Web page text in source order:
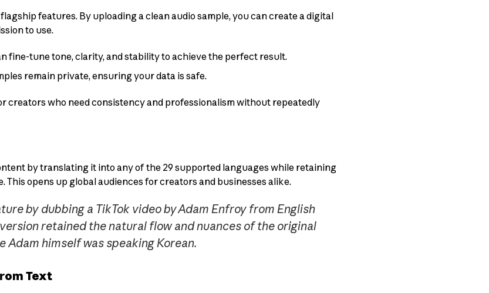
features. By uploading a clean audio sample, you can create a digital
to use.
fine-tune tone, clarity, and stability to achieve the perfect result.
remain private, ensuring your data is safe.
creators who need consistency and professionalism without repeatedly
by translating it into any of the 29 supported languages while retaining
This opens up global audiences for creators and businesses alike.
by dubbing a TikTok video by Adam Enfroy from English
retained the natural flow and nuances of the original
Adam himself was speaking Korean.
Text